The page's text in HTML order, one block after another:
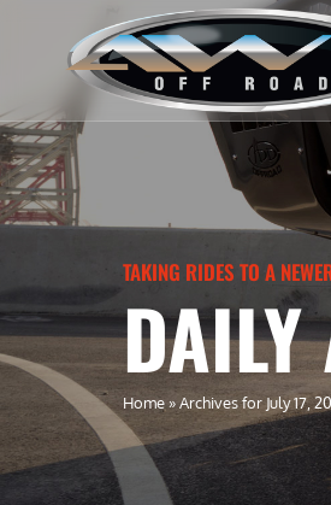
TAKING RIDES TO A
Home»Archives for July 17,